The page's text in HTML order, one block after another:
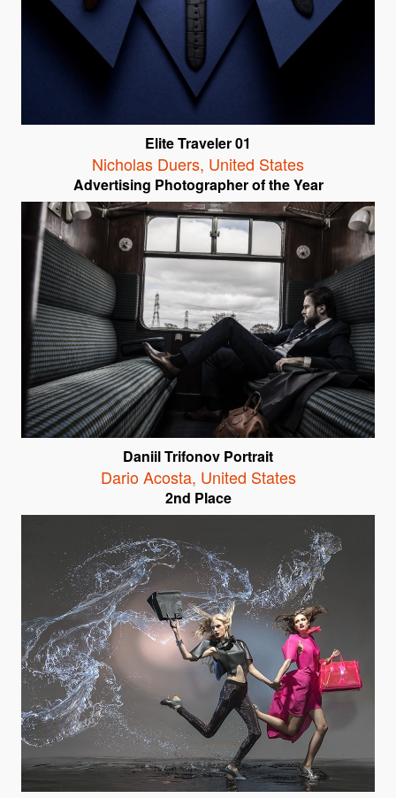
Elite Traveler 01
Nicholas Duers, United States
Advertising Photographer of the Year
Daniil Trifonov Portrait
Dario Acosta, United States
2nd Place